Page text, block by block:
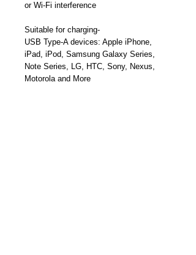
or Wi-Fi interference
Suitable for charging-
USB Type-A devices: Apple iPhone,
iPad, iPod, Samsung Galaxy Series,
Note Series, LG, HTC, Sony, Nexus,
Motorola and More